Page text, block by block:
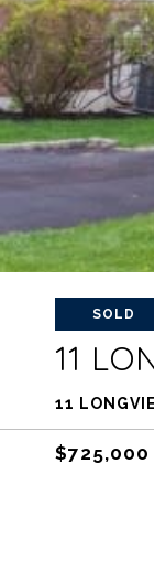
SOLD
11
11
$725,000